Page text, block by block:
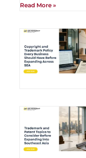
Read More »